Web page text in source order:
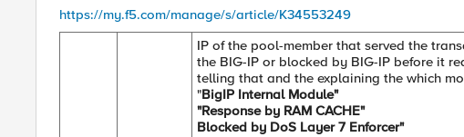
https://my.f5.com/manage/s/article/K34553249
IP of the pool-member that served the
the BIG-IP or blocked by BIG-IP before it
telling that and the explaining the which
"BigIP Internal Module"
"Response by RAM CACHE"
Blocked by DoS Layer 7 Enforcer"